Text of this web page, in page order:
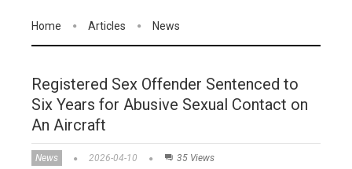
Home Articles News
Registered Sex Offender Sentenced to
Six Years for Abusive Sexual Contact on
An Aircraft
News 2026-04-10 35 Views